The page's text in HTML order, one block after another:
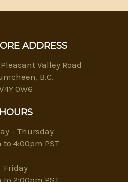
ADDRESS
Valley Road
B.C.
V4Y 0W6
HOURS
– Thursday
to 4:00pm PST
Friday
to 2:00pm PST